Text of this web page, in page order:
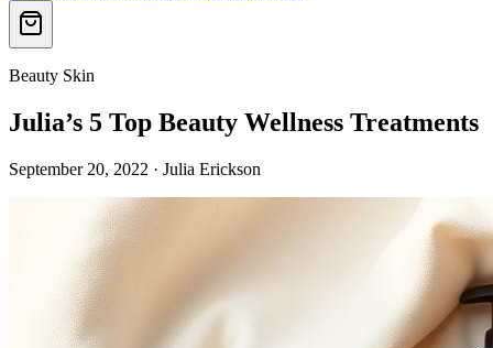
Beauty Skin
Julia’s 5 Top Beauty Wellness Treatments
September 20, 2022 · Julia Erickson